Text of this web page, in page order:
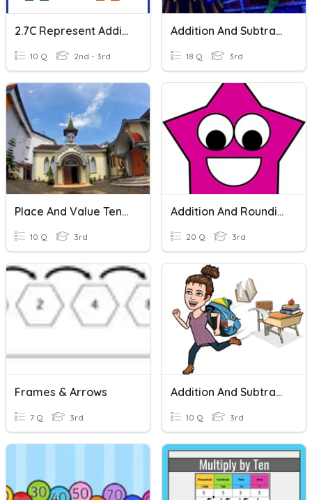
2.7C Represent Addition W/Base Ten: Set 1
10 Q 2nd - 3rd
Addition And Subtraction
18 Q 3rd
Place And Value Ten Thousands
10 Q 3rd
Addition And Rounding
20 Q 3rd
Frames & Arrows
7 Q 3rd
Addition And Subtraction
10 Q 3rd